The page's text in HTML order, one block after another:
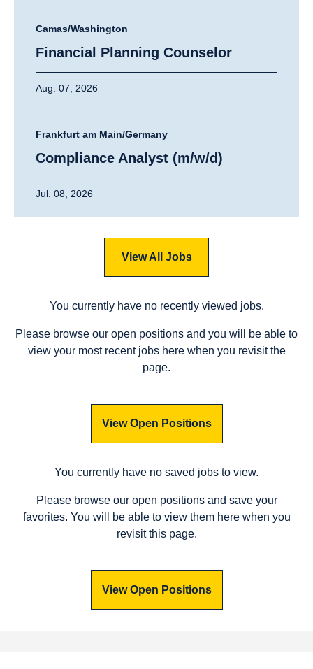
Camas/Washington
Financial Planning Counselor
Aug. 07, 2026
Frankfurt am Main/Germany
Compliance Analyst (m/w/d)
Jul. 08, 2026
View All Jobs
You currently have no recently viewed jobs.
Please browse our open positions and you will be able to
view your most recent jobs here when you revisit the
page.
View Open Positions
You currently have no saved jobs to view.
Please browse our open positions and save your
favorites. You will be able to view them here when you
revisit this page.
View Open Positions